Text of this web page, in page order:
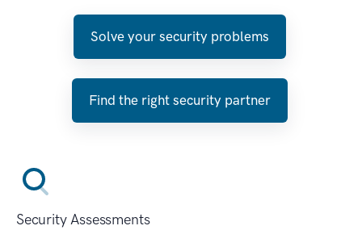
Solve your security problems
Find the right security partner
Security Assessments